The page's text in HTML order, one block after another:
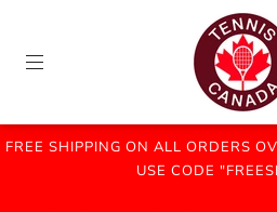
FREE SHIPPING ON ALL ORDERS
USE CODE